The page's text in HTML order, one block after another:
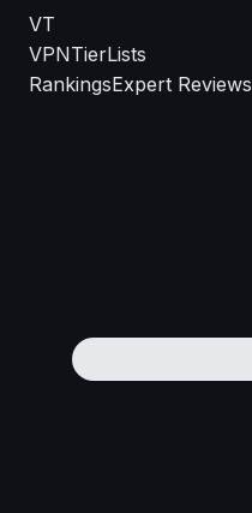
VT
VPNTierLists
RankingsExpert Reviews